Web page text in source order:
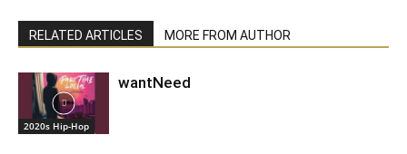
RELATED ARTICLES MORE FROM AUTHOR
2020s Hip-Hop
wantNeed